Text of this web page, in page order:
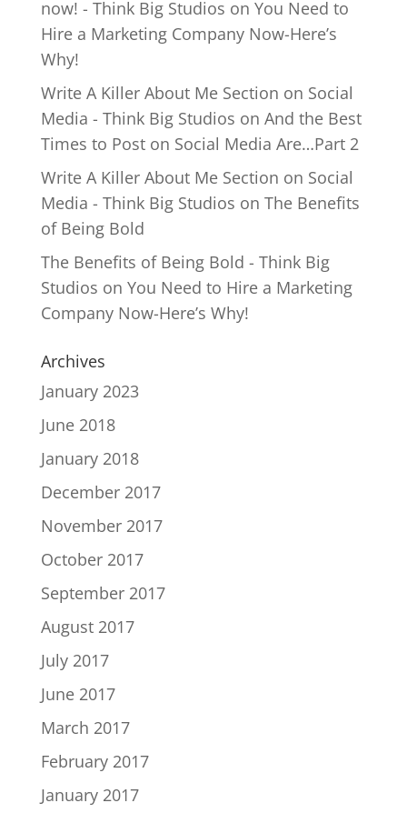
now! - Think Big Studios on You Need to
Hire a Marketing Company Now-Here’s
Why!
Write A Killer About Me Section on Social
Media - Think Big Studios on And the Best
Times to Post on Social Media Are…Part 2
Write A Killer About Me Section on Social
Media - Think Big Studios on The Benefits
of Being Bold
The Benefits of Being Bold - Think Big
Studios on You Need to Hire a Marketing
Company Now-Here’s Why!
Archives
January 2023
June 2018
January 2018
December 2017
November 2017
October 2017
September 2017
August 2017
July 2017
June 2017
March 2017
February 2017
January 2017